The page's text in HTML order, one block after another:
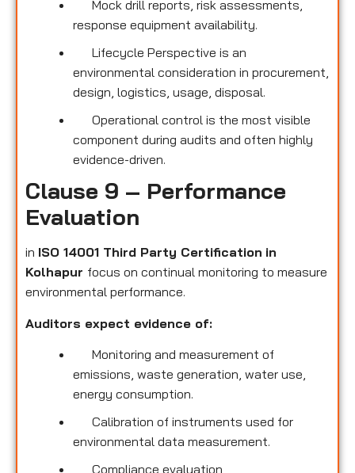
Mock drill reports, risk assessments,
response equipment availability.
Lifecycle Perspective is an
environmental consideration in procurement,
design, logistics, usage, disposal.
Operational control is the most visible
component during audits and often highly
evidence-driven.
Clause 9 – Performance
Evaluation
in ISO 14001 Third Party Certification in
Kolhapur focus on continual monitoring to measure
environmental performance.
Auditors expect evidence of:
Monitoring and measurement of
emissions, waste generation, water use,
energy consumption.
Calibration of instruments used for
environmental data measurement.
Compliance evaluation